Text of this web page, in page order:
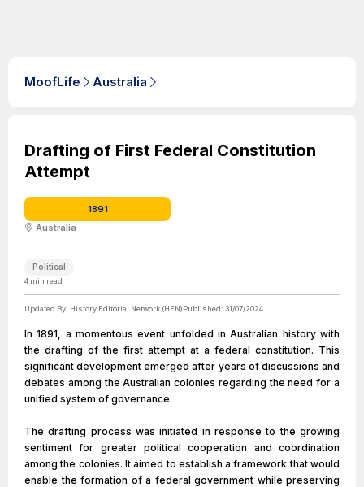
MoofLife Australia
Drafting of First Federal Constitution
Attempt
1891
Australia
Political
4 min read
Updated By: History Editorial Network (HEN)Published: 31/07/2024
In 1891, a momentous event unfolded in Australian history with
the drafting of the first attempt at a federal constitution. This
significant development emerged after years of discussions and
debates among the Australian colonies regarding the need for a
unified system of governance.
The drafting process was initiated in response to the growing
sentiment for greater political cooperation and coordination
among the colonies. It aimed to establish a framework that would
enable the formation of a federal government while preserving